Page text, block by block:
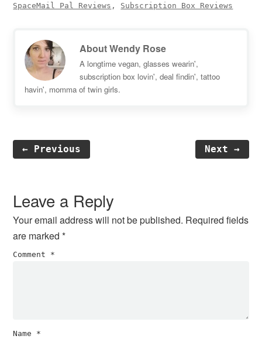
SpaceMail Pal Reviews , Subscription Box Reviews
AboutWendy Rose
A longtime vegan, glasses wearin',
subscription box lovin', deal findin', tattoo
havin', momma of twin girls.
← Previous Next →
Interactions
Leave a Reply
Your email address will not be published. Required fields
are marked*
Comment *
Name *